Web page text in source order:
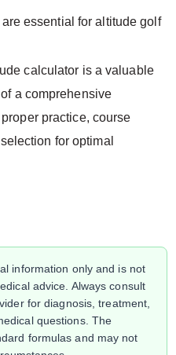
essential for altitude golf
calculator is a valuable
a comprehensive
practice, course
for optimal
information only and is not
advice. Always consult
for diagnosis, treatment,
questions. The
formulas and may not